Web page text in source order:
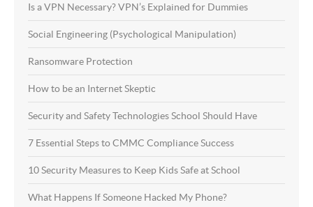
Is a VPN Necessary? VPN’s Explained for Dummies
Social Engineering (Psychological Manipulation)
Ransomware Protection
How to be an Internet Skeptic
Security and Safety Technologies School Should Have
7 Essential Steps to CMMC Compliance Success
10 Security Measures to Keep Kids Safe at School
What Happens If Someone Hacked My Phone?